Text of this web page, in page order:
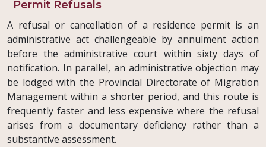
Permit Refusals
A refusal or cancellation of a residence permit is an
administrative act challengeable by annulment action
before the administrative court within sixty days of
notification. In parallel, an administrative objection may
be lodged with the Provincial Directorate of Migration
Management within a shorter period, and this route is
frequently faster and less expensive where the refusal
arises from a documentary deficiency rather than a
substantive assessment.